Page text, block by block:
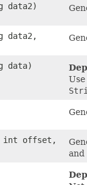
data2)
data2,
data)
Use
int offset,
and